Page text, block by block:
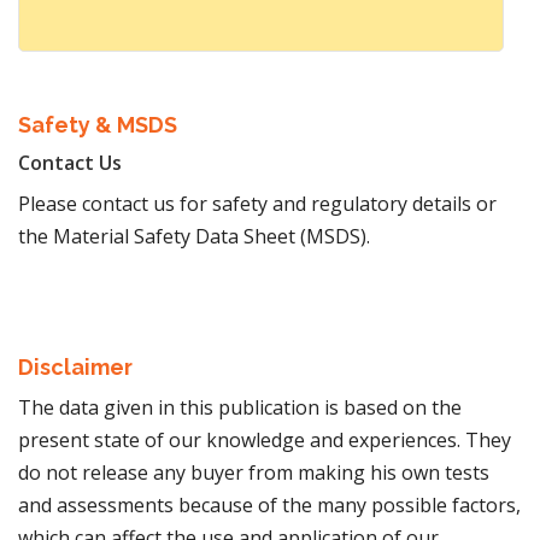
Safety & MSDS
Contact Us
Please contact us for safety and regulatory details or
the Material Safety Data Sheet (MSDS).
Disclaimer
The data given in this publication is based on the
present state of our knowledge and experiences. They
do not release any buyer from making his own tests
and assessments because of the many possible factors,